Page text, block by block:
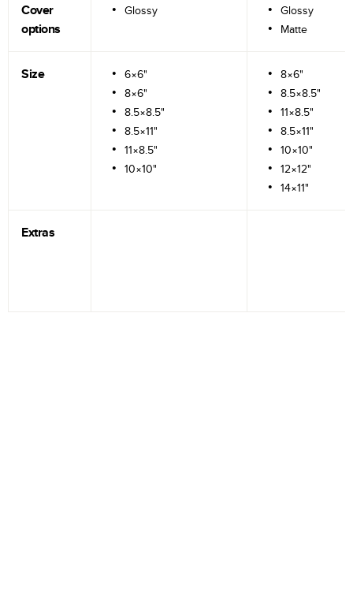
Cover
options
Glossy
Glossy
Matte
Size
6×6"
8×6"
8.5×8.5"
8.5×11"
11×8.5"
10×10"
8×6"
8.5×8.5"
11×8.5"
8.5×11"
10×10"
12×12"
14×11"
Extras